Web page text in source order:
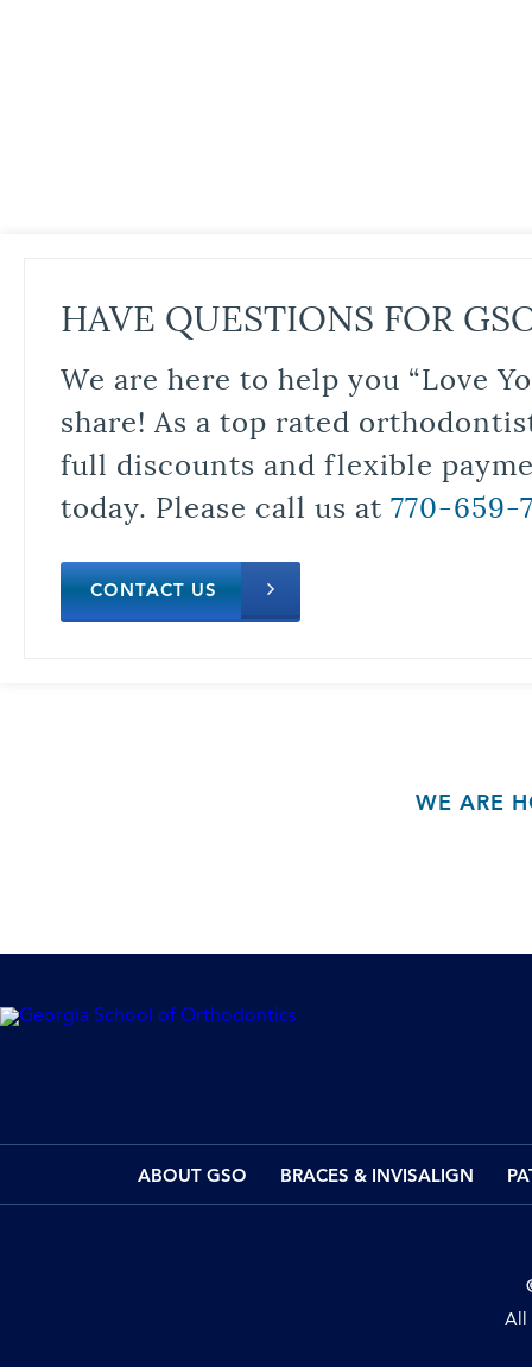
HAVE QUESTIONS FOR
We are here to help you “Love
share! As a top rated
full discounts and flexible
today. Please call us at 770-659-
CONTACT US
WE ARE
ABOUT GSO BRACES & INVISALIGN
All